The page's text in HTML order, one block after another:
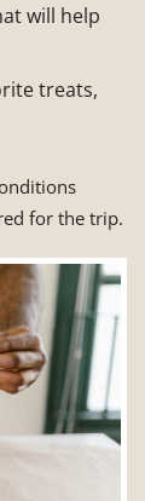
will help
treats,
for the trip.